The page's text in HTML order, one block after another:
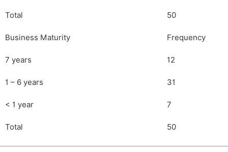
Total 50
Business Maturity Frequency
7 years 12
1 – 6 years 31
< 1 year 7
Total 50